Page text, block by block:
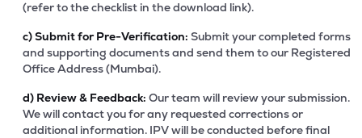
(refer to the checklist in the download link).
c)Submit for Pre-Verification: Submit your completed forms
and supporting documents and send them to our Registered
Office Address (Mumbai).
d) Review & Feedback: Our team will review your submission.
We will contact you for any requested corrections or
additional information. IPV will be conducted before final